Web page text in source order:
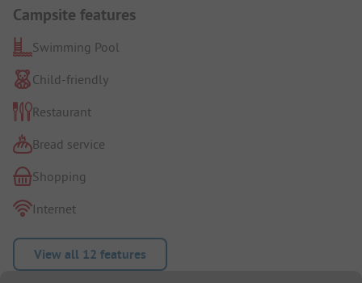
Campsite features
Swimming Pool
Child-friendly
Restaurant
Bread service
Shopping
Internet
View all 12 features